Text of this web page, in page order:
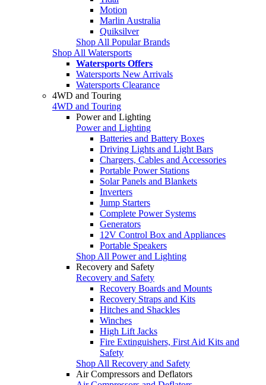
Motion
Marlin Australia
Quiksilver
Shop All Popular Brands
Shop All Watersports
Watersports Offers
Watersports New Arrivals
Watersports Clearance
4WD and Touring
4WD and Touring
Power and Lighting
Power and Lighting
Batteries and Battery Boxes
Driving Lights and Light Bars
Chargers, Cables and Accessories
Portable Power Stations
Solar Panels and Blankets
Inverters
Jump Starters
Complete Power Systems
Generators
12V Control Box and Appliances
Portable Speakers
Shop All Power and Lighting
Recovery and Safety
Recovery and Safety
Recovery Boards and Mounts
Recovery Straps and Kits
Hitches and Shackles
Winches
High Lift Jacks
Fire Extinguishers, First Aid Kits and
Safety
Shop All Recovery and Safety
Air Compressors and Deflators